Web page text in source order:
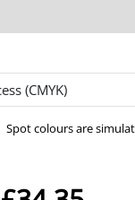
Spot colours are